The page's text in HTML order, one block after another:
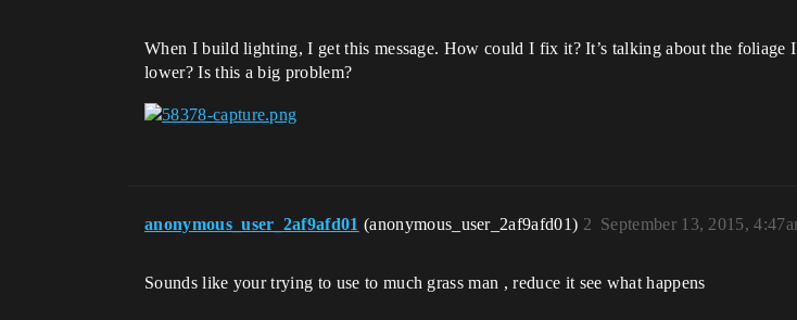
When I build lighting, I get this message. How could I fix it? It’s talking about the
lower? Is this a big problem?
anonymous_user_2af9afd01 (anonymous_user_2af9afd01) September 13, 2015,
2
Sounds like your trying to use to much grass man , reduce it see what happens